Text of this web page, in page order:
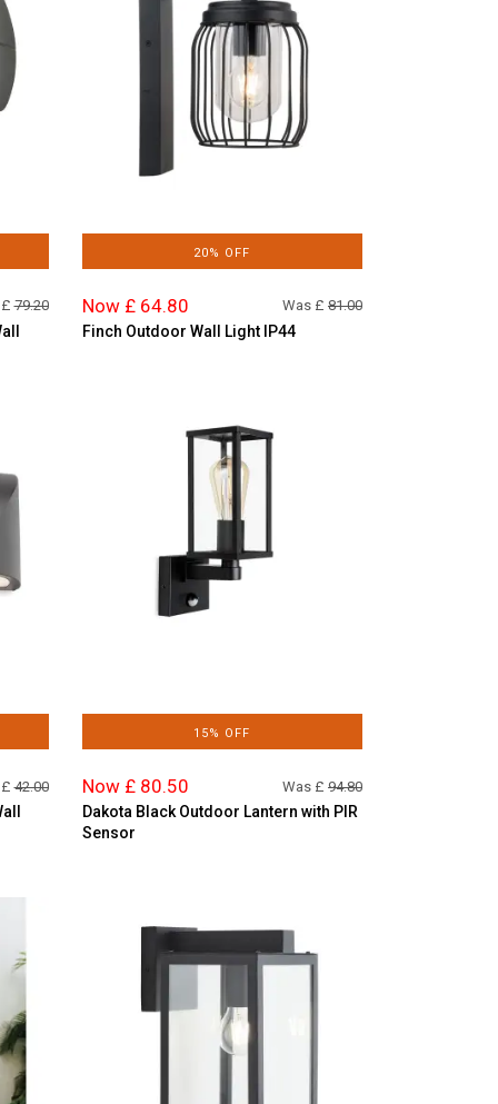
£79.20
20% OFF
Now £ 64.80 Was £ 81.00
Finch Outdoor Wall Light IP44
£42.00
15% OFF
Now £ 80.50 Was £ 94.80
Dakota Black Outdoor Lantern with PIR
Sensor